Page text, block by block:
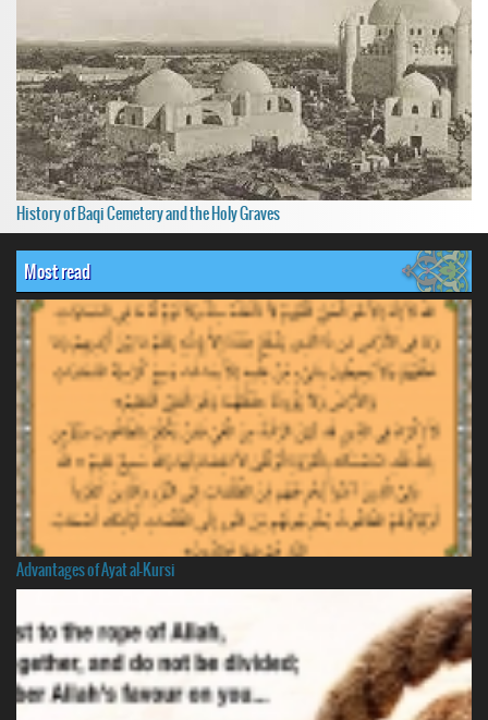
History of Baqi Cemetery and the Holy Graves
Most read
Advantages of Ayat al-Kursi